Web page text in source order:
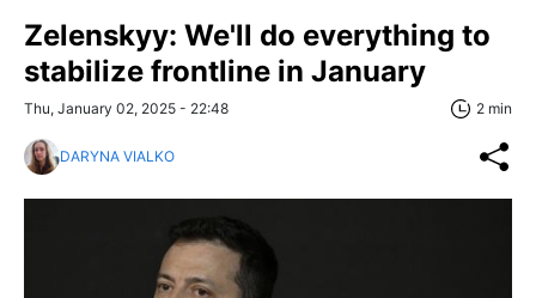
Zelenskyy: We'll do everything to
stabilize frontline in January
Thu, January 02, 2025 - 22:48 2 min
DARYNA VIALKO